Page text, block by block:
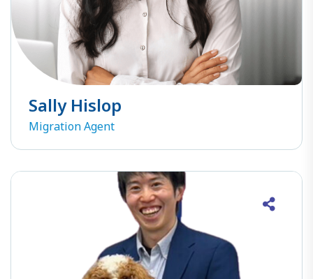
Sally Hislop
Migration Agent